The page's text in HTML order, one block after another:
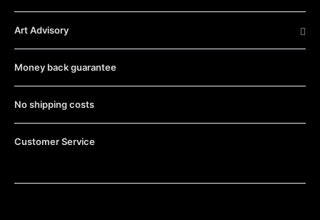
Art Advisory
Money back guarantee
No shipping costs
Customer Service